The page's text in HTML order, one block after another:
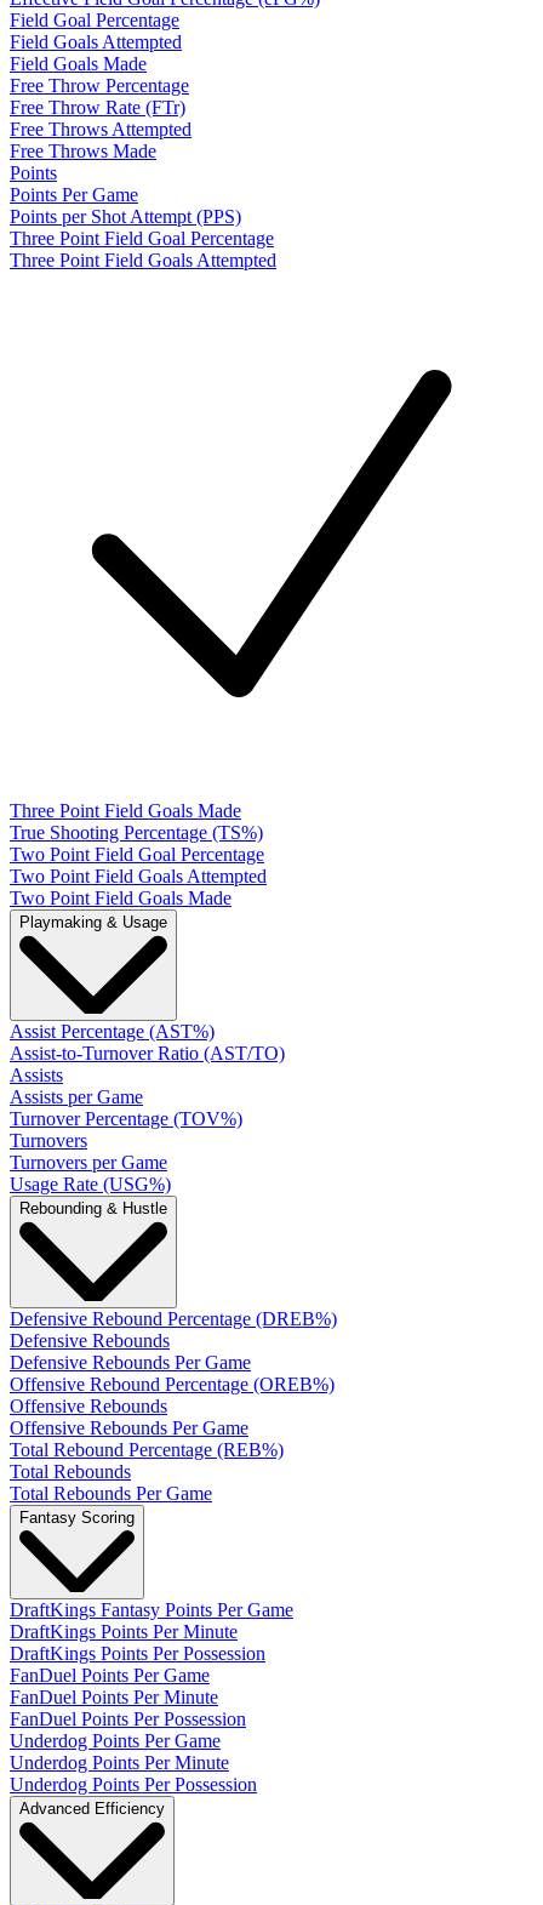
Field Goal Percentage
Field Goals Attempted
Field Goals Made
Free Throw Percentage
Free Throw Rate (FTr)
Free Throws Attempted
Free Throws Made
Points
Points Per Game
Points per Shot Attempt (PPS)
Three Point Field Goal Percentage
Three Point Field Goals Attempted
Three Point Field Goals Made
True Shooting Percentage (TS%)
Two Point Field Goal Percentage
Two Point Field Goals Attempted
Two Point Field Goals Made
Playmaking & Usage
Assist Percentage (AST%)
Assist-to-Turnover Ratio (AST/TO)
Assists
Assists per Game
Turnover Percentage (TOV%)
Turnovers
Turnovers per Game
Usage Rate (USG%)
Rebounding & Hustle
Defensive Rebound Percentage (DREB%)
Defensive Rebounds
Defensive Rebounds Per Game
Offensive Rebound Percentage (OREB%)
Offensive Rebounds
Offensive Rebounds Per Game
Total Rebound Percentage (REB%)
Total Rebounds
Total Rebounds Per Game
Fantasy Scoring
DraftKings Fantasy Points Per Game
DraftKings Points Per Minute
DraftKings Points Per Possession
FanDuel Points Per Game
FanDuel Points Per Minute
FanDuel Points Per Possession
Underdog Points Per Game
Underdog Points Per Minute
Underdog Points Per Possession
Advanced Efficiency